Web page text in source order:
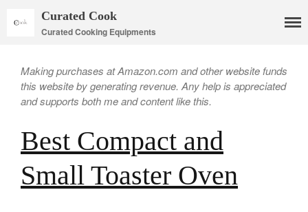
Cookware
Mauviel Copper Cookware
Curated Cook
Curated Cooking Equipments
Making purchases at Amazon.com and other website funds
this website by generating revenue. Any help is appreciated
and supports both me and content like this.
Best Compact and
Small Toaster Oven